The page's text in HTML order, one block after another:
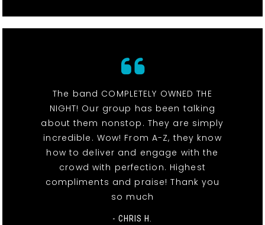
The band COMPLETELY OWNED THE
NIGHT! Our group has been talking
about them nonstop. They are simply
incredible. Wow! From A-Z, they know
how to deliver and engage with the
crowd with perfection. Highest
compliments and praise! Thank you
so much
- CHRIS H.